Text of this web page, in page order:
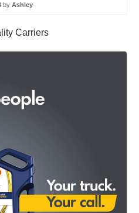
by Ashley
Carriers